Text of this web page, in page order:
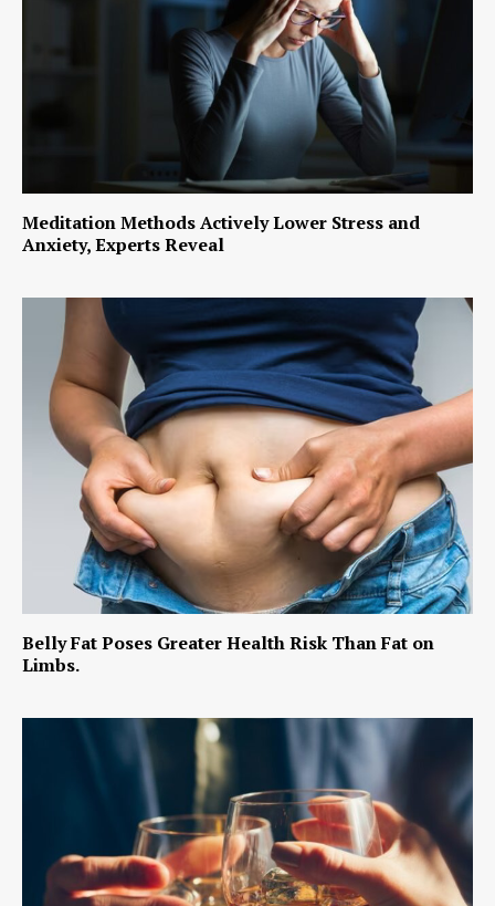
Meditation Methods Actively Lower Stress and
Anxiety, Experts Reveal
Belly Fat Poses Greater Health Risk Than Fat on
Limbs.